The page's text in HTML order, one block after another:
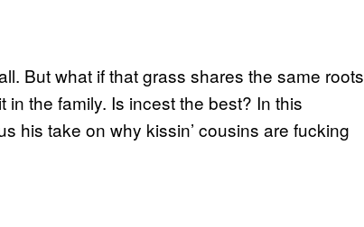
But what if that grass shares the same roots
in the family. Is incest the best? In this
his take on why kissin’ cousins are fucking